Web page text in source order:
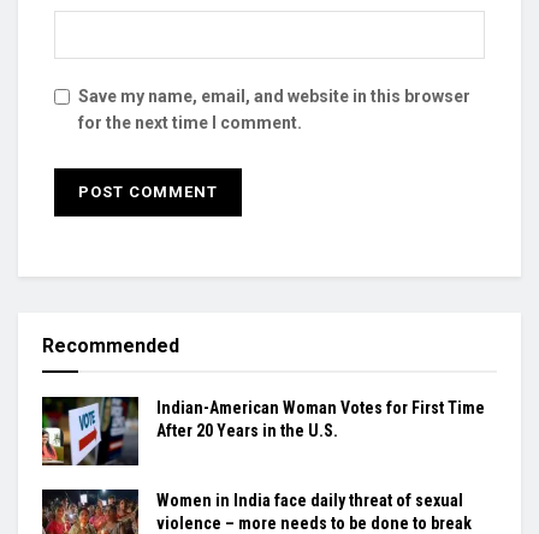
Save my name, email, and website in this browser
for the next time I comment.
Recommended
Indian-American Woman Votes for First Time
After 20 Years in the U.S.
Women in India face daily threat of sexual
violence – more needs to be done to break